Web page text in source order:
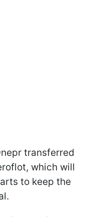
transferred
which will
to keep the